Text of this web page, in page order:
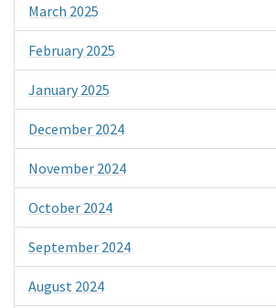
March 2025
February 2025
January 2025
December 2024
November 2024
October 2024
September 2024
August 2024